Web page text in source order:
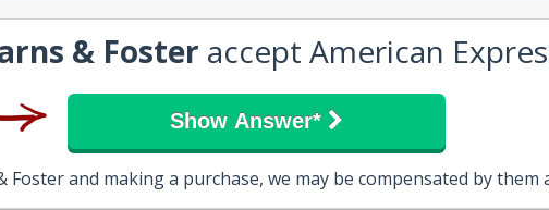
& Foster accept American
Show Answer*
Foster and making a purchase, we may be compensated by them